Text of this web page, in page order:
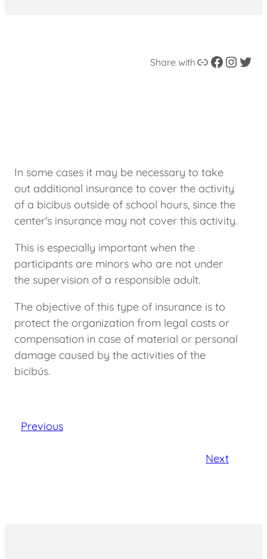
Share with Link Facebook instagram Twitter
In some cases it may be necessary to take
out additional insurance to cover the activity
of a bicibus outside of school hours, since the
center's insurance may not cover this activity.
This is especially important when the
participants are minors who are not under
the supervision of a responsible adult.
The objective of this type of insurance is to
protect the organization from legal costs or
compensation in case of material or personal
damage caused by the activities of the
bicibús.
Previous
Next